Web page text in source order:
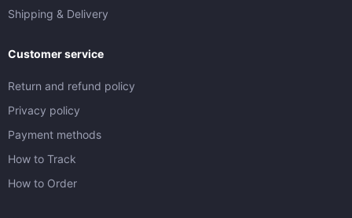
Shipping & Delivery
Customer service
Return and refund policy
Privacy policy
Payment methods
How to Track
How to Order